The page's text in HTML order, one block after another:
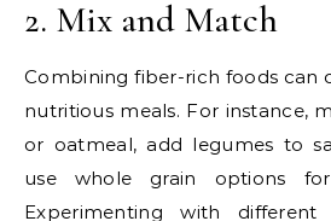
2. Mix and Match
Combining fiber-rich foods can
nutritious meals. For instance,
or oatmeal, add legumes to
use whole grain options
Experimenting with different